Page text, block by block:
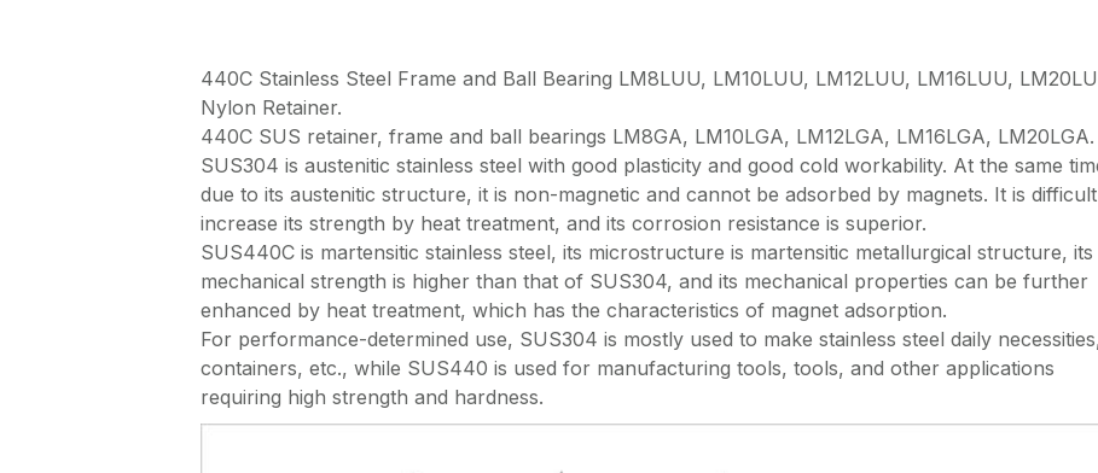
440C Stainless Steel Frame and Ball Bearing LM8LUU, LM10LUU, LM12LUU, LM16LUU,
Nylon Retainer.
440C SUS retainer, frame and ball bearings LM8GA, LM10LGA, LM12LGA, LM16LGA, LM20LGA.
SUS304 is austenitic stainless steel with good plasticity and good cold workability. At the same
due to its austenitic structure, it is non-magnetic and cannot be adsorbed by magnets. It is
increase its strength by heat treatment, and its corrosion resistance is superior.
SUS440C is martensitic stainless steel, its microstructure is martensitic metallurgical structure, its
mechanical strength is higher than that of SUS304, and its mechanical properties can be further
enhanced by heat treatment, which has the characteristics of magnet adsorption.
For performance-determined use, SUS304 is mostly used to make stainless steel daily
containers, etc., while SUS440 is used for manufacturing tools, tools, and other applications
requiring high strength and hardness.